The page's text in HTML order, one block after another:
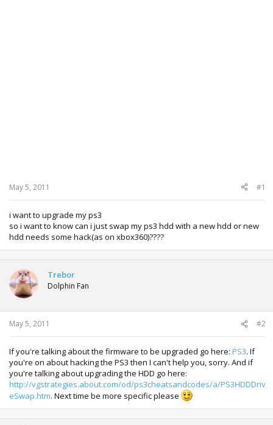
May 5, 2011 #1
i want to upgrade my ps3
so i want to know can i just swap my ps3 hdd with a new hdd or new
hdd needs some hack(as on xbox360)????
Trebor
Dolphin Fan
May 5, 2011 #2
If you're talking about the firmware to be upgraded go here: PS3. If
you're on about hacking the PS3 then I can't help you, sorry. And if
you're talking about upgrading the HDD go here:
http://vgstrategies.about.com/od/ps3cheatsandcodes/a/PS3HDDDriv
eSwap.htm. Next time be more specific please